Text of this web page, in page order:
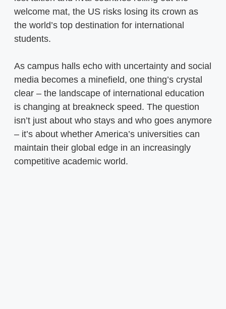
welcome mat, the US risks losing its crown as
the world’s top destination for international
students.
As campus halls echo with uncertainty and social
media becomes a minefield, one thing’s crystal
clear – the landscape of international education
is changing at breakneck speed. The question
isn’t just about who stays and who goes anymore
– it’s about whether America’s universities can
maintain their global edge in an increasingly
competitive academic world.